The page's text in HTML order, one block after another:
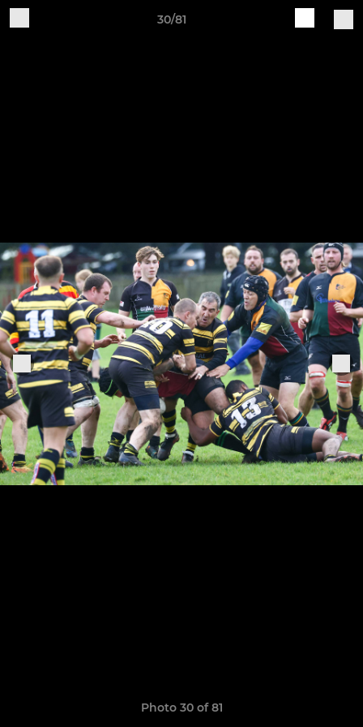
30/81
Photo 30 of 81